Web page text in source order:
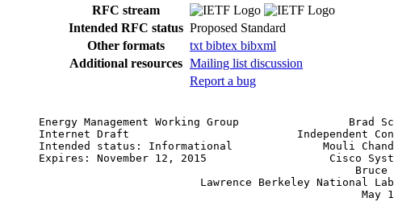
RFC stream
Intended RFC status Proposed Standard
Other formats
txt bibtex bibxml
Additional resources Mailing list discussion
Report a bug
Energy Management Working Group                 Brad
Internet Draft                          Independent
Intended status: Informational              Mouli
Expires: November 12, 2015                   Cisco
Bruce
Lawrence Berkeley National
May